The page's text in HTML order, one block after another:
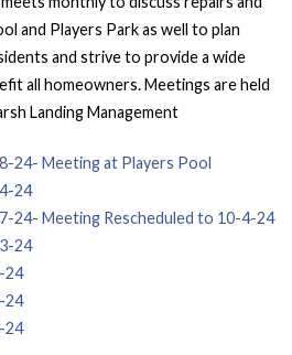
and Players Park as well to plan
and strive to provide a wide
all homeowners. Meetings are held
Landing Management
24- Meeting at Players Pool
24
24- Meeting Rescheduled to 10-4-24
24
24
24
24